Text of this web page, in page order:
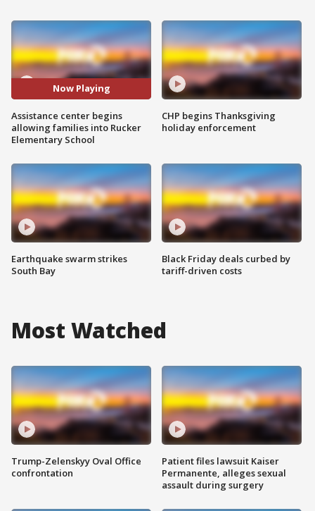
Now Playing
Assistance center begins
allowing families into Rucker
Elementary School
Earthquake swarm strikes
South Bay
CHP begins Thanksgiving
holiday enforcement
Black Friday deals curbed by
tariff-driven costs
Most Watched
Trump-Zelenskyy Oval Office
confrontation
Patient files lawsuit Kaiser
Permanente, alleges sexual
assault during surgery